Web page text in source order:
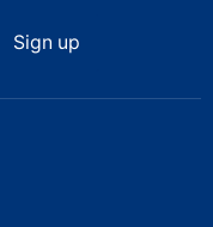
Sign up